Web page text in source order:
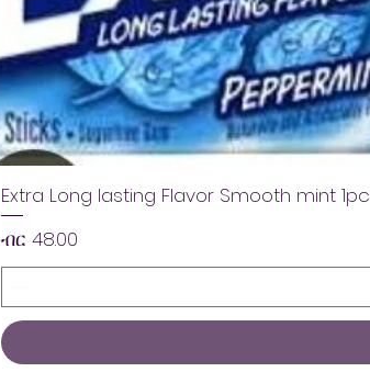
Extra Long lasting Flavor Smooth mint 1pc
Price
ብር 48.00